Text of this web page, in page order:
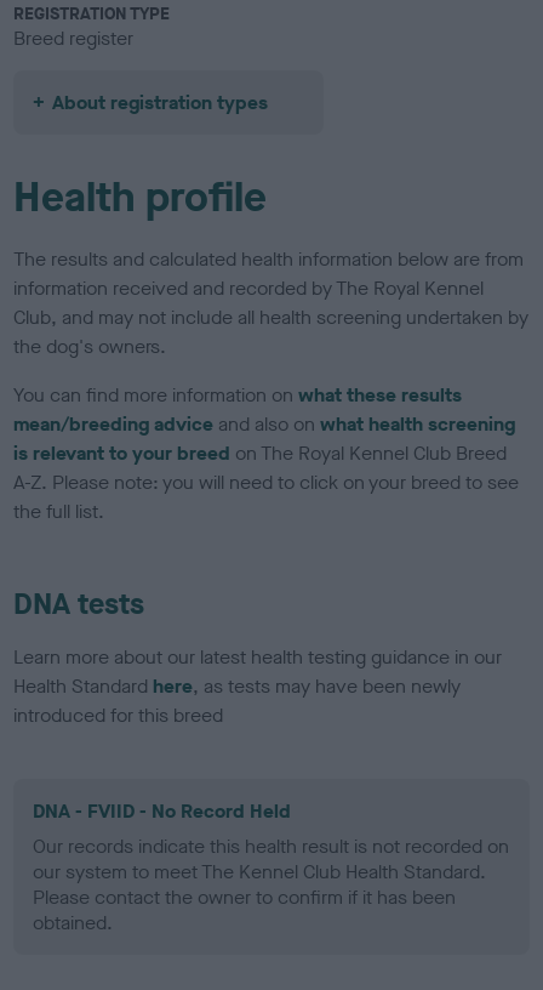
REGISTRATION TYPE
Breed register
About registration types
Health profile
The results and calculated health information below are from
information received and recorded by The Royal Kennel
Club, and may not include all health screening undertaken by
the dog's owners.
You can find more information onwhat these results
mean/breeding advice and also onwhat health screening
is relevant to your breed on The Royal Kennel Club Breed
A-Z. Please note: you will need to click on your breed to see
the full list.
DNA tests
Learn more about our latest health testing guidance in our
Health Standard here, as tests may have been newly
introduced for this breed
DNA - FVIID - No Record Held
Our records indicate this health result is not recorded on
our system to meet The Kennel Club Health Standard.
Please contact the owner to confirm if it has been
obtained.